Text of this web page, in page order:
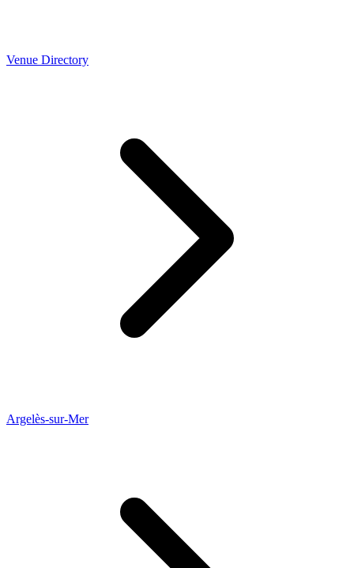
Venue Directory
Argelès-sur-Mer